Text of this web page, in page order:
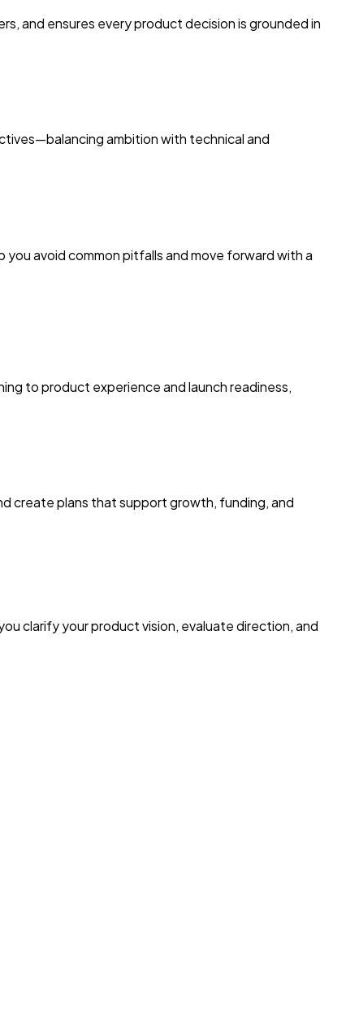
and ensures every product decision is grounded in
ambition with technical and
avoid common pitfalls and move forward with a
to product experience and launch readiness,
create plans that support growth, funding, and
clarify your product vision, evaluate direction, and